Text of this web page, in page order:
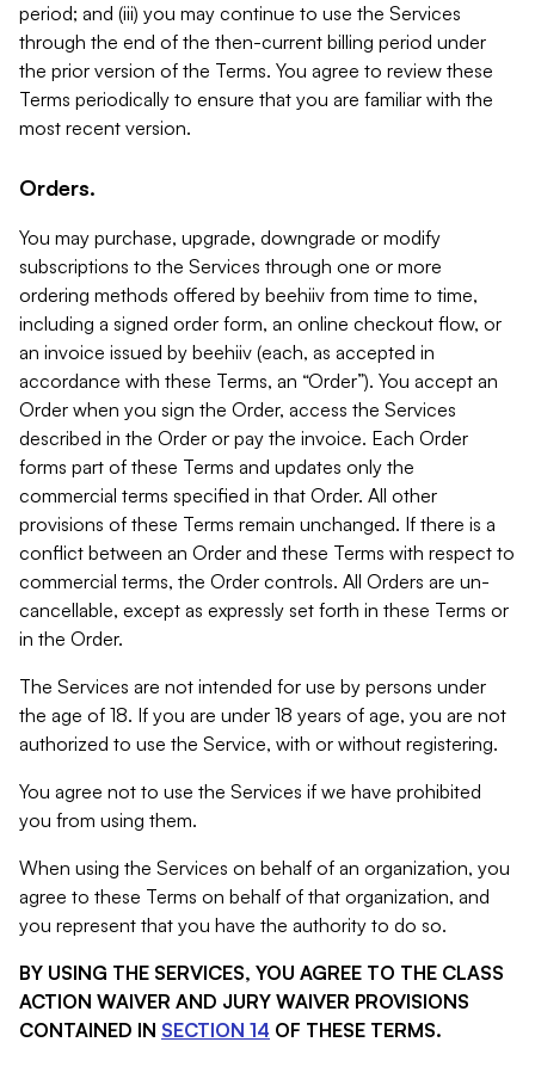
period; and (iii) you may continue to use the Services
through the end of the then-current billing period under
the prior version of the Terms. You agree to review these
Terms periodically to ensure that you are familiar with the
most recent version.
Orders.
You may purchase, upgrade, downgrade or modify
subscriptions to the Services through one or more
ordering methods offered by beehiiv from time to time,
including a signed order form, an online checkout flow, or
an invoice issued by beehiiv (each, as accepted in
accordance with these Terms, an “Order”). You accept an
Order when you sign the Order, access the Services
described in the Order or pay the invoice. Each Order
forms part of these Terms and updates only the
commercial terms specified in that Order. All other
provisions of these Terms remain unchanged. If there is a
conflict between an Order and these Terms with respect to
commercial terms, the Order controls. All Orders are un-
cancellable, except as expressly set forth in these Terms or
in the Order.
The Services are not intended for use by persons under
the age of 18. If you are under 18 years of age, you are not
authorized to use the Service, with or without registering.
You agree not to use the Services if we have prohibited
you from using them.
When using the Services on behalf of an organization, you
agree to these Terms on behalf of that organization, and
you represent that you have the authority to do so.
BY USING THE SERVICES, YOU AGREE TO THE CLASS
ACTION WAIVER AND JURY WAIVER PROVISIONS
CONTAINED IN SECTION 14 OF THESE TERMS.